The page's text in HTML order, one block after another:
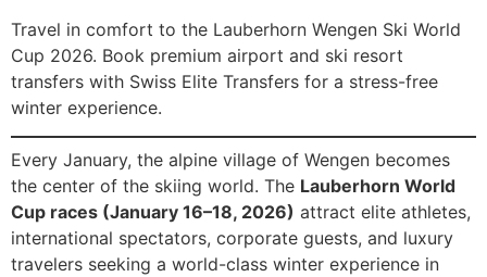
Travel in comfort to the Lauberhorn Wengen Ski World
Cup 2026. Book premium airport and ski resort
transfers with Swiss Elite Transfers for a stress-free
winter experience.
Every January, the alpine village of Wengen becomes
the center of the skiing world. The Lauberhorn World
Cup races (January 16–18, 2026) attract elite athletes,
international spectators, corporate guests, and luxury
travelers seeking a world-class winter experience in